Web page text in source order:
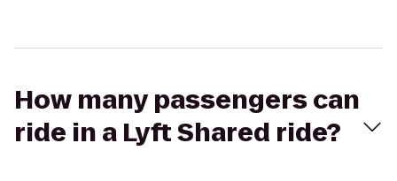
How many passengers can
ride in a Lyft Shared ride?